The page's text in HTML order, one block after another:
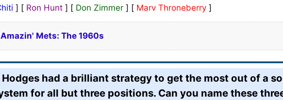
] [ Ron Hunt ] [ Don Zimmer ] [ Marv Throneberry ]
Mets: The 1960s
had a brilliant strategy to get the most out of a
for all but three positions. Can you name these